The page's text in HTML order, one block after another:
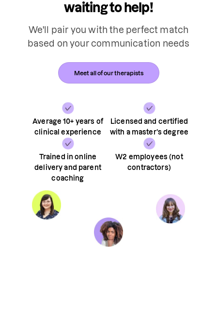
waiting to help!
We'll pair you with the perfect match
based on your communication needs
Average 10+ years of
clinical experience
Licensed and certified
with a master’s degree
Trained in online
delivery and parent
coaching
W2 employees (not
contractors)
Meet all of our therapists